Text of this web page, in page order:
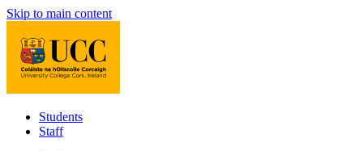
Skip to main content
Students
Staff